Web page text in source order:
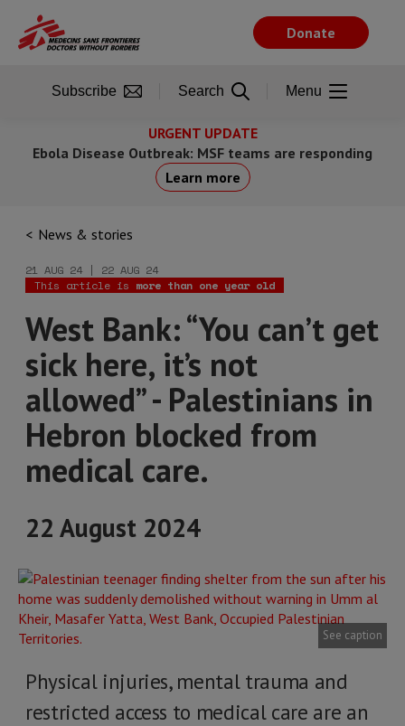
main
URGENT UPDATE
Ebola Disease Outbreak: MSF teams are responding
Learn more
News & stories
21 AUG 24 | 22 AUG 24
This article is more than one year old
West Bank: “You can’t get
sick here, it’s not
allowed” - Palestinians in
Hebron blocked from
medical care.
22 August 2024
See caption
Physical injuries, mental trauma and
restricted access to medical care are an
Donate
Subscribe Search Menu